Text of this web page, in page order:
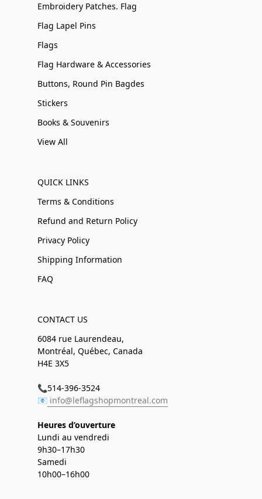
Embroidery Patches. Flag
Flag Lapel Pins
Flags
Flag Hardware & Accessories
Buttons, Round Pin Bagdes
Stickers
Books & Souvenirs
View All
QUICK LINKS
Terms & Conditions
Refund and Return Policy
Privacy Policy
Shipping Information
FAQ
CONTACT US
6084 rue Laurendeau,
Montréal, Québec, Canada
H4E 3X5
📞514-396-3524
📧 info@leflagshopmontreal.com
Heures d’ouverture
Lundi au vendredi
9h30–17h30
Samedi
10h00–16h00